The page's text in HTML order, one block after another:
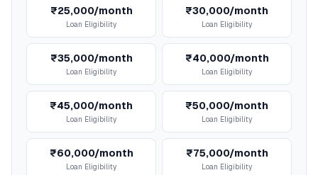
₹25,000/month
Loan Eligibility
₹30,000/month
Loan Eligibility
₹35,000/month
Loan Eligibility
₹40,000/month
Loan Eligibility
₹45,000/month
Loan Eligibility
₹50,000/month
Loan Eligibility
₹60,000/month
Loan Eligibility
₹75,000/month
Loan Eligibility